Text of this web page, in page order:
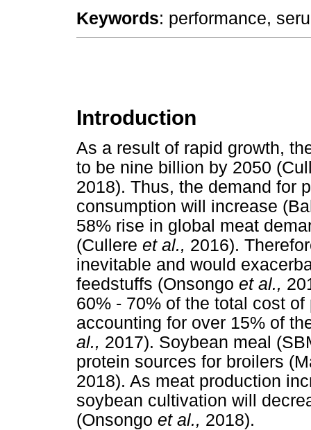
Keywords: performance,
Introduction
As a result of rapid growth,
to be nine billion by 2050
2018). Thus, the demand for
consumption will increase
58% rise in global meat
(Cullere et al., 2016).
inevitable and would
feedstuffs (Onsongo et al.,
60% - 70% of the total cost
accounting for over 15% of
al., 2017). Soybean meal
protein sources for broilers
2018). As meat production
soybean cultivation will
(Onsongo et al., 2018).